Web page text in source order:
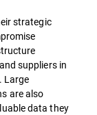
strategic
suppliers in
Large
are also
data they